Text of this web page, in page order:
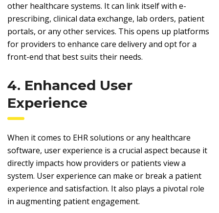
other healthcare systems. It can link itself with e-
prescribing, clinical data exchange, lab orders, patient
portals, or any other services. This opens up platforms
for providers to enhance care delivery and opt for a
front-end that best suits their needs.
4. Enhanced User
Experience
When it comes to EHR solutions or any healthcare
software, user experience is a crucial aspect because it
directly impacts how providers or patients view a
system. User experience can make or break a patient
experience and satisfaction. It also plays a pivotal role
in augmenting patient engagement.